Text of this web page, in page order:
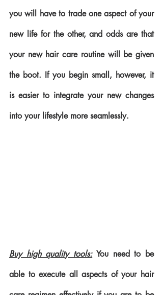
you will have to trade one aspect of your
new life for the other, and odds are that
your new hair care routine will be given
the boot. If you begin small, however, it
is easier to integrate your new changes
into your lifestyle more seamlessly.
Buy high quality tools: You need to be
able to execute all aspects of your hair